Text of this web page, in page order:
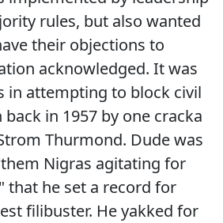
rules, but also wanted
their objections to
acknowledged. It was
in attempting to block civil
in 1957 by one cracka
Thurmond. Dude was
Nigras agitating for
that he set a record for
filibuster. He yakked for